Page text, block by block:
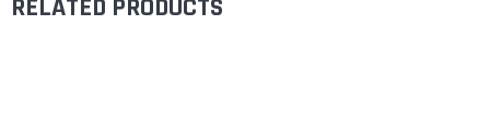
RELATED PRODUCTS